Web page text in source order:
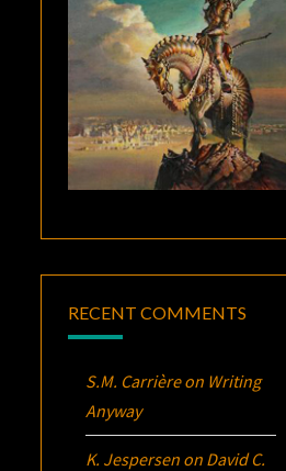
RECENT COMMENTS
S.M. Carrièreon Writing
Anyway
K. Jespersen on David C.